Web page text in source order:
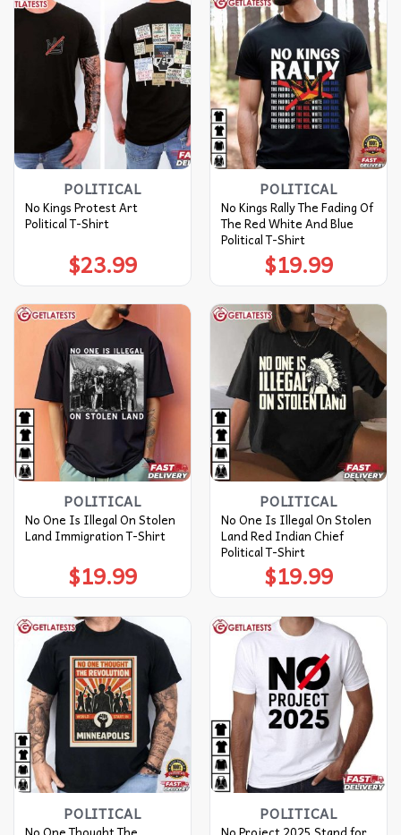
POLITICAL
No Kings Protest Art
Political T-Shirt
$23.99
POLITICAL
No Kings Rally The Fading Of
The Red White And Blue
Political T-Shirt
$19.99
POLITICAL
No One Is Illegal On Stolen
Land Immigration T-Shirt
$19.99
POLITICAL
No One Is Illegal On Stolen
Land Red Indian Chief
Political T-Shirt
$19.99
POLITICAL POLITICAL